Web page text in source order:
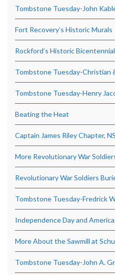
Tombstone Tuesday-John
Fort Recovery’s Historic Murals
Rockford’s Historic
Tombstone Tuesday-Christian
Tombstone Tuesday-Henry
Beating the Heat
Captain James Riley Chapter,
More Revolutionary War
Revolutionary War Soldiers
Tombstone Tuesday-Fredrick
Independence Day and
More About the Sawmill at
Tombstone Tuesday-John A.